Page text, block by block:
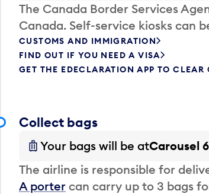
The Canada Border Services
Canada. Self-service kiosks can
CUSTOMS AND IMMIGRATION
FIND OUT IF YOU NEED A VISA
GET THE EDECLARATION APP TO CLEAR
Collect bags
Your bags will be atCarousel 6
The airline is responsible for
A porter can carry up to 3 bags